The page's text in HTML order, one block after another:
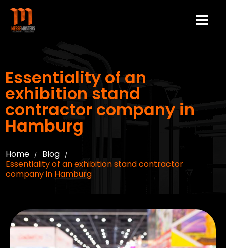
Essentiality of an
exhibition stand
contractor company in
Hamburg
Home / Blog /
Essentiality of an exhibition stand contractor
company in Hamburg